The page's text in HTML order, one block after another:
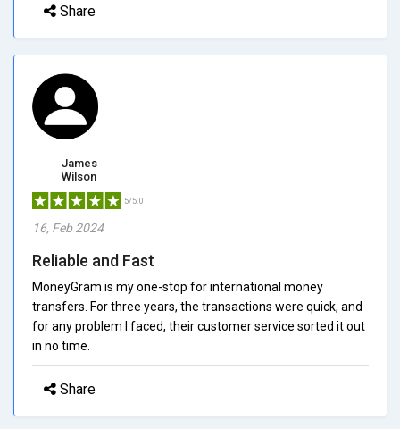
Share
James
Wilson
5/5.0
16, Feb 2024
Reliable and Fast
MoneyGram is my one-stop for international money
transfers. For three years, the transactions were quick, and
for any problem I faced, their customer service sorted it out
in no time.
Share